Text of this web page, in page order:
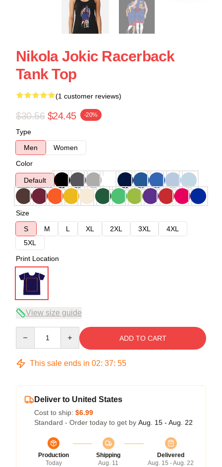
Nikola Jokic Racerback
Tank Top
(1 customer reviews)
$30.56 $24.45 -20%
Type
Men
Women
Color
Default
Size
S
M L XL 2XL 3XL
4XL
5XL
Print Location
View size guide
ADD TO CART
This sale ends in 02: 37: 54
Deliver to United States
Cost to ship: $6.99
Standard - Order today to get by Aug. 15 - Aug. 22
Production
Today
Shipping
Aug. 11
Delivered
Aug. 15 - Aug. 22